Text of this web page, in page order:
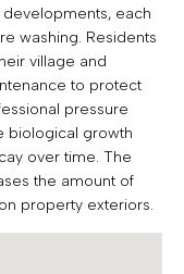
each
washing. Residents
village and
to protect
pressure
biological growth
over time. The
the amount of
property exteriors.